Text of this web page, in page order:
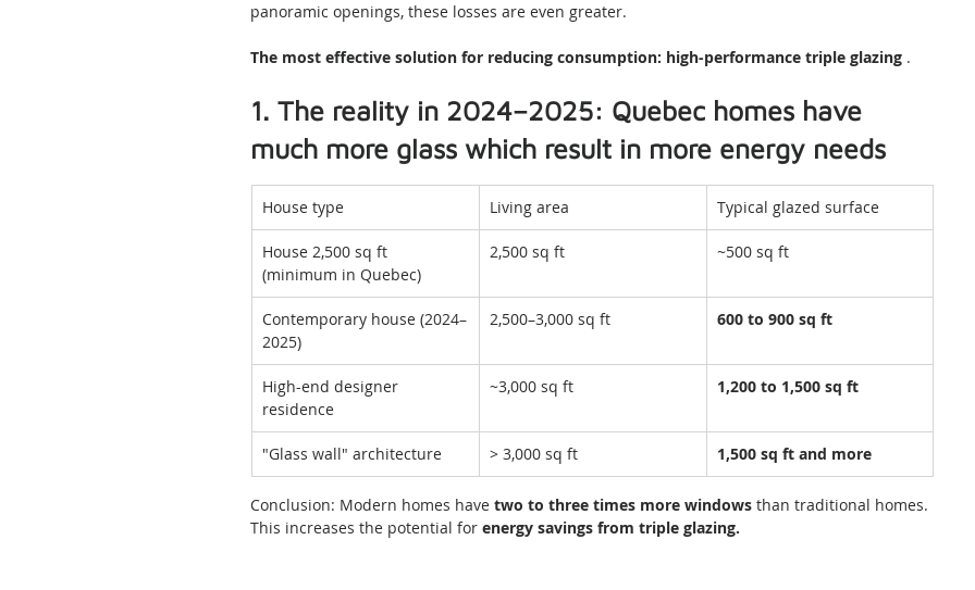
panoramic openings, these losses are even greater.
The most effective solution for reducing consumption: high-performance triple glazing .
1. The reality in 2024–2025: Quebec homes have
much more glass which result in more energy needs
House type Living area Typical glazed surface
House 2,500 sq ft
(minimum in Quebec)
2,500 sq ft ~500 sq ft
Contemporary house (2024–
2025)
2,500–3,000 sq ft 600 to 900 sq ft
High-end designer
residence
~3,000 sq ft 1,200 to 1,500 sq ft
"Glass wall" architecture > 3,000 sq ft 1,500 sq ft and more
Conclusion: Modern homes have two to three times more windows than traditional homes.
This increases the potential for energy savings from triple glazing.